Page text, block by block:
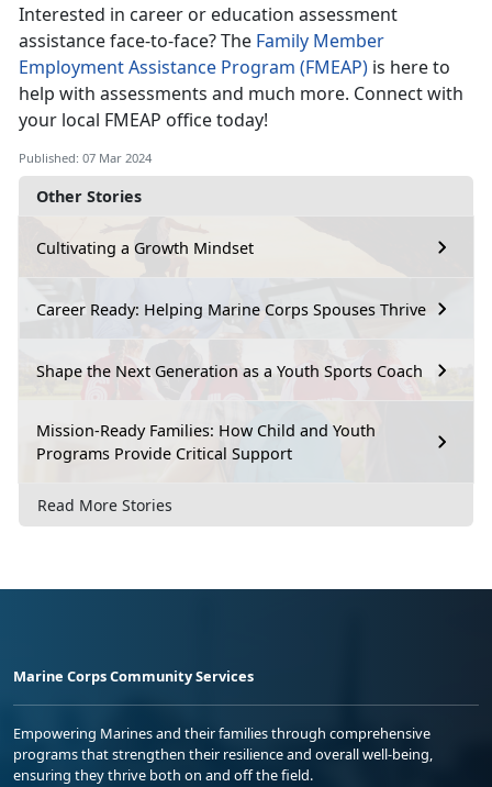
Other Stories
Cultivating a Growth Mindset
Career Ready: Helping Marine Corps Spouses Thrive
Shape the Next Generation as a Youth Sports Coach
Mission-Ready Families: How Child and Youth
Programs Provide Critical Support
Read More Stories
Interested in career or education assessment
assistance face-to-face? The Family Member
Employment Assistance Program (FMEAP) is here to
help with assessments and much more. Connect with
your local FMEAP office today!
Published: 07 Mar 2024
Marine Corps Community Services
Empowering Marines and their families through comprehensive
programs that strengthen their resilience and overall well-being,
ensuring they thrive both on and off the field.